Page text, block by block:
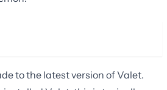
to the latest version of Valet.